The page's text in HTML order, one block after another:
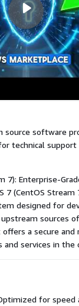
source software
technical support
7): Enterprise-
7 (CentOS Stream
designed for
sources
offers a secure
services in the
for speed